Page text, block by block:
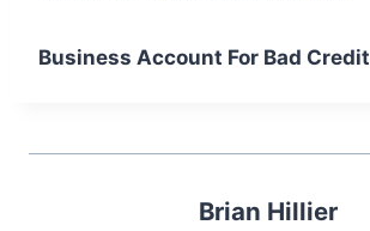
Business Account For Bad Credit
Brian Hillier